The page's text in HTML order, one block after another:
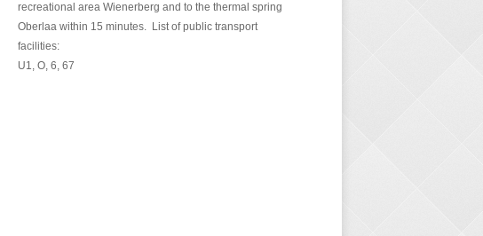
recreational area Wienerberg and to the thermal spring
Oberlaa within 15 minutes. List of public transport
facilities:
U1, O, 6, 67